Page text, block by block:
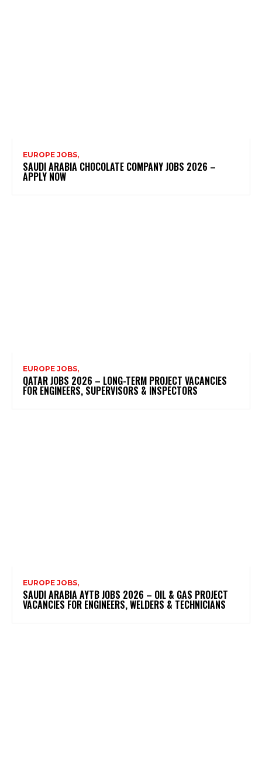
EUROPE JOBS,
SAUDI ARABIA CHOCOLATE COMPANY JOBS 2026 –
APPLY NOW
EUROPE JOBS,
QATAR JOBS 2026 – LONG-TERM PROJECT VACANCIES
FOR ENGINEERS, SUPERVISORS & INSPECTORS
EUROPE JOBS,
SAUDI ARABIA AYTB JOBS 2026 – OIL & GAS PROJECT
VACANCIES FOR ENGINEERS, WELDERS & TECHNICIANS